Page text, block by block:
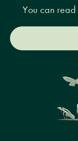
You can read